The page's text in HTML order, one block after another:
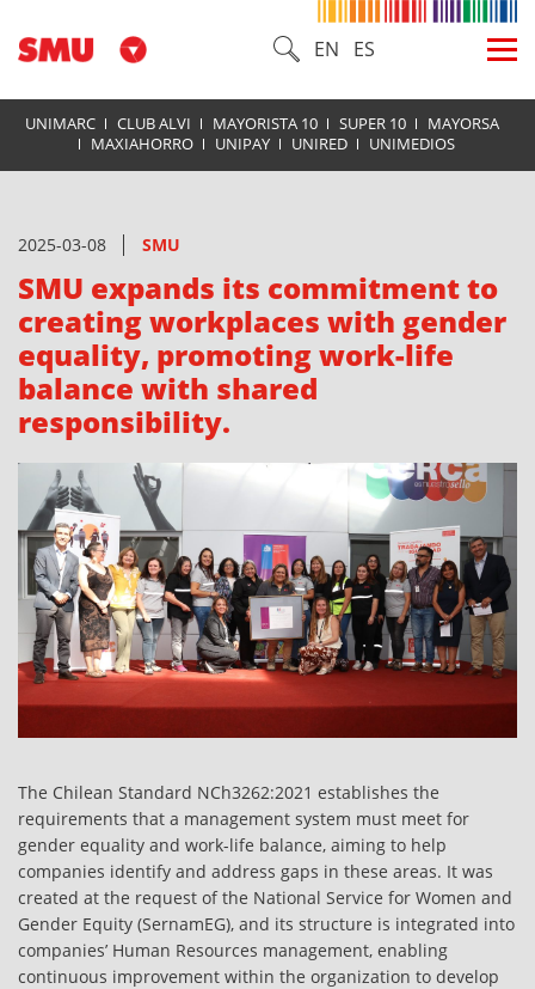
UNIMARC CLUB ALVI MAYORISTA 10 SUPER 10
MAYORSA
MAXIAHORRO
UNIPAY UNIRED UNIMEDIOS
EN ES
2025-03-08 SMU
SMU expands its commitment to
creating workplaces with gender
equality, promoting work-life
balance with shared
responsibility.
The Chilean Standard NCh3262:2021 establishes the
requirements that a management system must meet for
gender equality and work-life balance, aiming to help
companies identify and address gaps in these areas. It was
created at the request of the National Service for Women and
Gender Equity (SernamEG), and its structure is integrated into
companies’ Human Resources management, enabling
continuous improvement within the organization to develop